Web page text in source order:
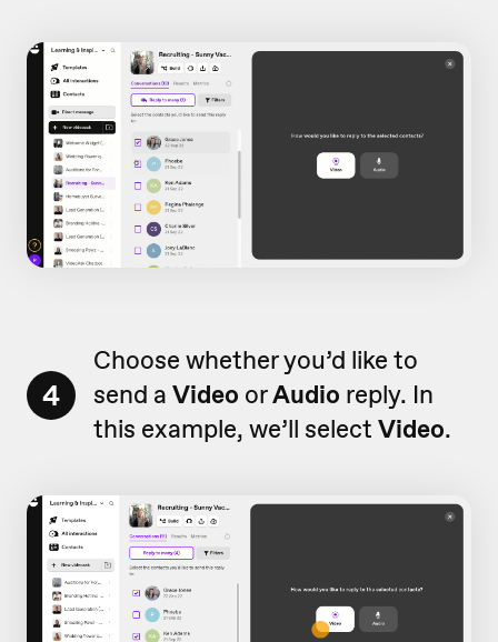
4
Choose whether you’d like to
send a Video orAudio reply. In
this example, we’ll select Video.